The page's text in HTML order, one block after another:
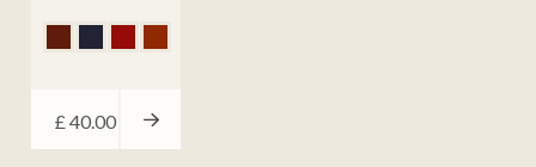
£ 40.00